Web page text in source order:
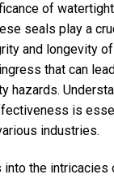
of
seals play a
and longevity
that can
hazards.
is
industries.
into the intricacies